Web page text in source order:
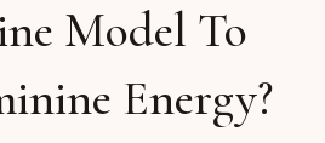
Model To
Energy?